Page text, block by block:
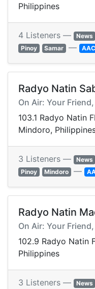
Philippines
4 Listeners — News
Pinoy
Samar — AAC
Radyo Natin
On Air: Your
103.1 Radyo Natin
Mindoro,
3 Listeners — News
Pinoy
Mindoro —
Radyo Natin
On Air: Your
102.9 Radyo Natin
Philippines
3 Listeners — News